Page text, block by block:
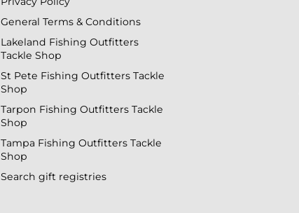
General Terms & Conditions
Lakeland Fishing Outfitters
Tackle Shop
St Pete Fishing Outfitters Tackle
Shop
Tarpon Fishing Outfitters Tackle
Shop
Tampa Fishing Outfitters Tackle
Shop
Search gift registries